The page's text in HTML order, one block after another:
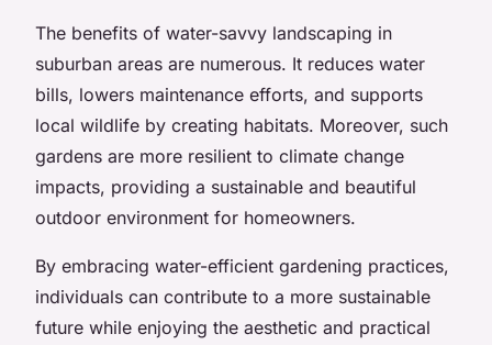
The benefits of water-savvy landscaping in
suburban areas are numerous. It reduces water
bills, lowers maintenance efforts, and supports
local wildlife by creating habitats. Moreover, such
gardens are more resilient to climate change
impacts, providing a sustainable and beautiful
outdoor environment for homeowners.
By embracing water-efficient gardening practices,
individuals can contribute to a more sustainable
future while enjoying the aesthetic and practical